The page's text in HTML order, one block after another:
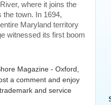
where it joins the
town. In 1694,
Maryland territory
witnessed its first boom
Magazine - Oxford,
a comment and enjoy
and service